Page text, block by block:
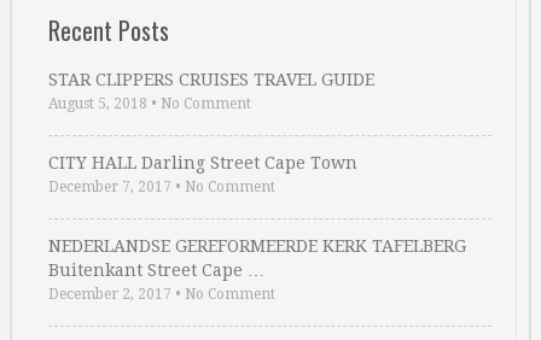
Recent Posts
STAR CLIPPERS CRUISES TRAVEL GUIDE
August 5, 2018 • No Comment
CITY HALL Darling Street Cape Town
December 7, 2017 • No Comment
NEDERLANDSE GEREFORMEERDE KERK TAFELBERG
Buitenkant Street Cape …
December 2, 2017 • No Comment